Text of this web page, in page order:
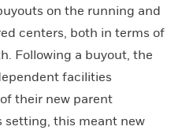
on the running and
centers, both in terms of
Following a buyout, the
facilities
their new parent
setting, this meant new